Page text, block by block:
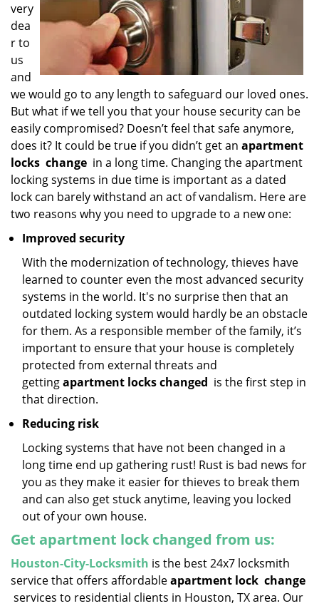
very
dea
r to
us
and
we would go to any length to safeguard our loved ones.
But what if we tell you that your house security can be
easily compromised? Doesn’t feel that safe anymore,
does it? It could be true if you didn’t get an apartment
locks change in a long time. Changing the apartment
locking systems in due time is important as a dated
lock can barely withstand an act of vandalism. Here are
two reasons why you need to upgrade to a new one:
Improved security
With the modernization of technology, thieves have
learned to counter even the most advanced security
systems in the world. It's no surprise then that an
outdated locking system would hardly be an obstacle
for them. As a responsible member of the family, it’s
important to ensure that your house is completely
protected from external threats and
gettingapartment locks changed is the first step in
that direction.
Reducing risk
Locking systems that have not been changed in a
long time end up gathering rust! Rust is bad news for
you as they make it easier for thieves to break them
and can also get stuck anytime, leaving you locked
out of your own house.
Get apartment lock changed from us:
Houston-City-Locksmith is the best 24x7 locksmith
service that offers affordableapartment lock change
services to residential clients in Houston, TX area. Our